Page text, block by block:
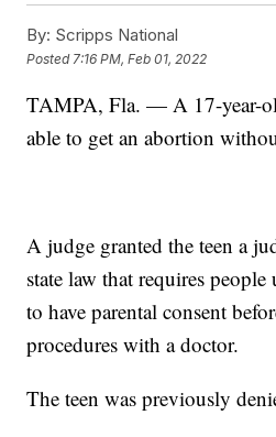
By: Scripps National
Posted 7:16 PM, Feb 01, 2022
TAMPA, Fla. — A 17-year-
able to get an abortion
A judge granted the teen a
state law that requires
to have parental consent
procedures with a doctor.
The teen was previously